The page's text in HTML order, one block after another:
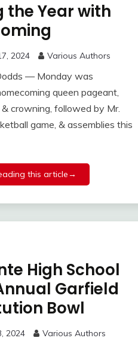
the Year with
2024 Various Authors
— Monday was
queen pageant,
crowning, followed by Mr.
game, & assemblies this
this article→
High School
Garfield
Bowl
2024 Various Authors